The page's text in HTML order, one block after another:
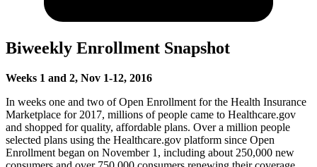
Biweekly Enrollment Snapshot
Weeks 1 and 2, Nov 1-12, 2016
In weeks one and two of Open Enrollment for the Health Insurance
Marketplace for 2017, millions of people came to Healthcare.gov
and shopped for quality, affordable plans. Over a million people
selected plans using the Healthcare.gov platform since Open
Enrollment began on November 1, including about 250,000 new